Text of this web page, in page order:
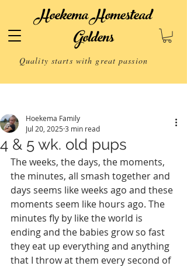
Hoekema Homestead
Goldens
Quality starts with great passion
4 & 5 wk. old pups
Hoekema Family
Jul 20, 2025 3 min read
The weeks, the days, the moments,
the minutes, all smash together and
days seems like weeks ago and these
moments seem like hours ago. The
minutes fly by like the world is
ending and the babies grow so fast
they eat up everything and anything
that I throw at them every second of